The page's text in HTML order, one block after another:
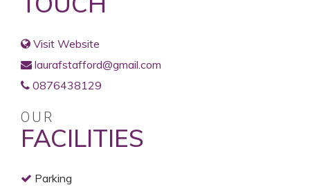
Visit Website
laurafstafford@gmail.com
0876438129
OUR
FACILITIES
Parking